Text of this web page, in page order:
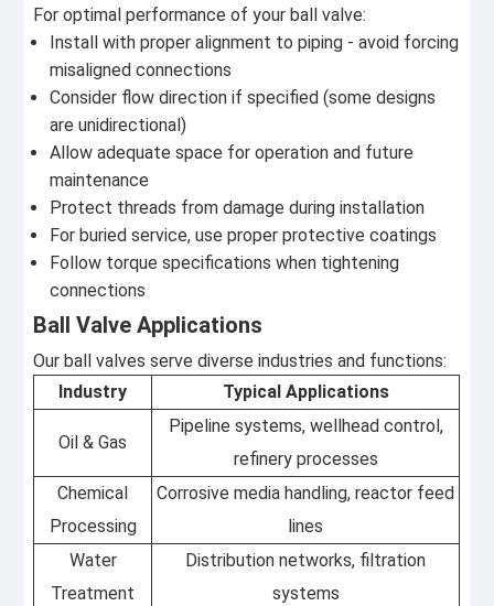
For optimal performance of your ball valve:
Install with proper alignment to piping - avoid forcing
misaligned connections
Consider flow direction if specified (some designs
are unidirectional)
Allow adequate space for operation and future
maintenance
Protect threads from damage during installation
For buried service, use proper protective coatings
Follow torque specifications when tightening
connections
Ball Valve Applications
Our ball valves serve diverse industries and functions:
Industry
Typical Applications
Oil & Gas
Pipeline systems, wellhead control,
refinery processes
Chemical
Processing
Corrosive media handling, reactor feed
lines
Water
Treatment
Distribution networks, filtration
systems